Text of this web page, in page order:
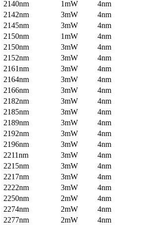
2140nm 1mW
4nm
2142nm 3mW
4nm
2145nm 3mW
4nm
2150nm 1mW
4nm
2150nm 3mW
4nm
2152nm 3mW
4nm
2161nm 3mW
4nm
2164nm 3mW
4nm
2166nm 3mW
4nm
2182nm 3mW
4nm
2185nm 3mW
4nm
2189nm 3mW
4nm
2192nm 3mW
4nm
2196nm 3mW
4nm
2211nm 3mW
4nm
2215nm 3mW
4nm
2217nm 3mW
4nm
2222nm 3mW
4nm
2250nm 2mW
4nm
2274nm 2mW
4nm
2277nm 2mW
4nm